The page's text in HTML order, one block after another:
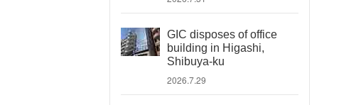
GIC disposes of office
building in Higashi,
Shibuya-ku
2026.7.29